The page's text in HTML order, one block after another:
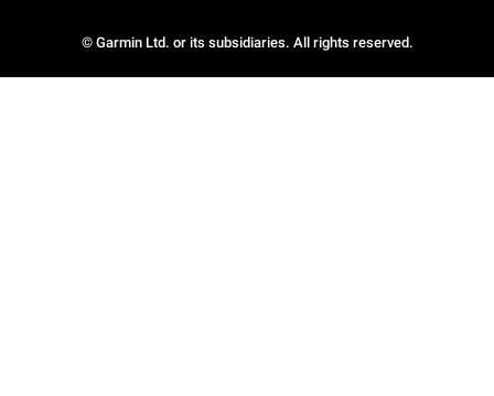
© Garmin Ltd. or its subsidiaries. All rights reserved.